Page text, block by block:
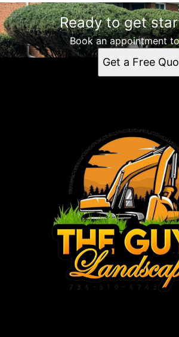
Ready to get
Book an appointment
Get a Free